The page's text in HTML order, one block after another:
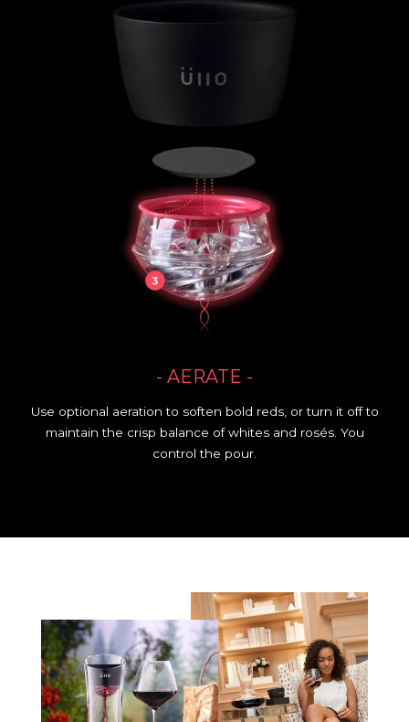
- AERATE -
Use optional aeration to soften bold reds, or turn it off to
maintain the crisp balance of whites and rosés. You
control the pour.